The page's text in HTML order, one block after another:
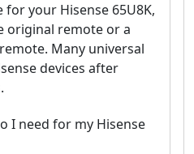
your Hisense 65U8K,
original remote or a
Many universal
devices after
I need for my Hisense